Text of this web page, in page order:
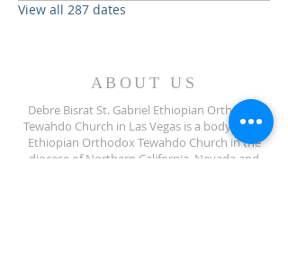
View all 287 dates
ABOUT US
Debre Bisrat St. Gabriel Ethiopian Orthodox
Tewahdo Church in Las Vegas is a body of the
Ethiopian Orthodox Tewahdo Church in the
diocese of Northern California, Nevada and